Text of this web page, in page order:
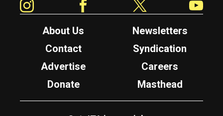
About Us
Newsletters
Contact
Syndication
Advertise
Careers
Donate
Masthead